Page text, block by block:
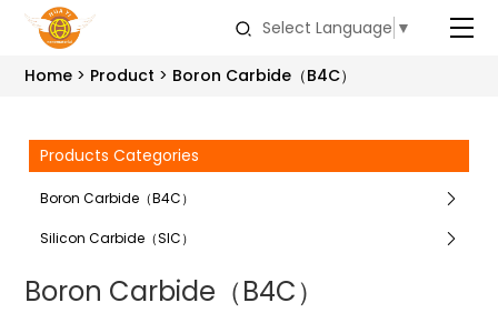
Select Language ▼
Home Product Boron Carbide（B4C）
Products Categories
Boron Carbide（B4C）
Silicon Carbide（SIC）
Boron Carbide（B4C）